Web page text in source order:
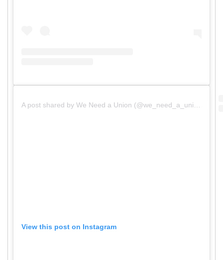
A post shared by We Need a Union (@we_need_a_union)
View this post on Instagram